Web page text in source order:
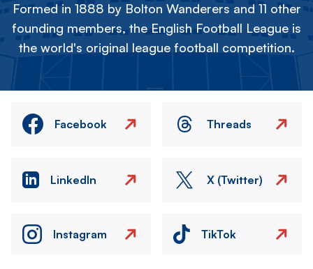
Formed in 1888 by Bolton Wanderers and 11 other
founding members, the English Football League is
the world's original league football competition.
Facebook Threads
LinkedIn X (Twitter)
Instagram TikTok